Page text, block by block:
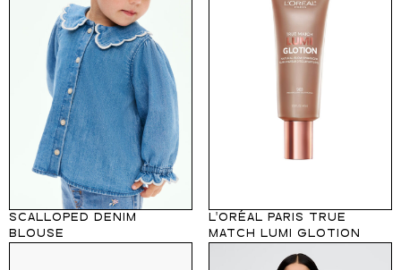
SCALLOPED DENIM
BLOUSE
L'ORÉAL PARIS TRUE
MATCH LUMI GLOTION